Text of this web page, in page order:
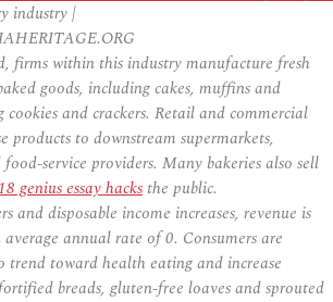
industry |
firms within this industry manufacture fresh
goods, including cakes, muffins and
cookies and crackers. Retail and commercial
products to downstream supermarkets,
service providers. Many bakeries also sell
genius essay hacks the public.
and disposable income increases, revenue is
annual rate of 0. Consumers are
trend toward health eating and increase
breads, gluten-free loaves and sprouted